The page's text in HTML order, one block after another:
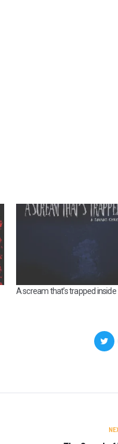
A scream that’s trapped inside